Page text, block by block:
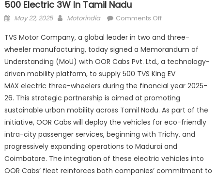
500 Electric 3W In Tamil Nadu
Posted
May 22, 2025 Author
Motorindia Comments Offon
and
OOR
Cabs
partner
to
deploy
500
electric
in
Tamil
Nadu
TVS Motor Company, a global leader in two and three-
wheeler manufacturing, today signed a Memorandum of
Understanding (MoU) with OOR Cabs Pvt. Ltd., a technology-
driven mobility platform, to supply 500 TVS King EV
MAX electric three-wheelers during the financial year 2025-
26. This strategic partnership is aimed at promoting
sustainable urban mobility across Tamil Nadu. As part of the
initiative, OOR Cabs will deploy the vehicles for eco-friendly
intra-city passenger services, beginning with Trichy, and
progressively expanding operations to Madurai and
Coimbatore. The integration of these electric vehicles into
OOR Cabs’ fleet reinforces both companies’ commitment to